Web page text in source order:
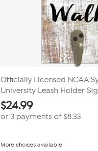
Officially Licensed NCAA
University Leash Holder
$24.99
or 3 payments of$8.33
More choices available